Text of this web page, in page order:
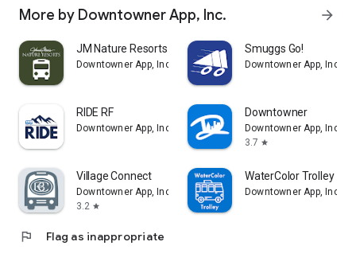
More by Downtowner App, Inc. arrow_forward
JM Nature Resorts Shuttle
Downtowner App, Inc.
Smuggs Go!
Downtowner App, Inc.
RIDE RF
Downtowner App, Inc.
Downtowner
Downtowner App, Inc.
3.7 star
Village Connect
Downtowner App, Inc.
3.2 star
WaterColor Trolley
Downtowner App, Inc.
flag Flag as inappropriate